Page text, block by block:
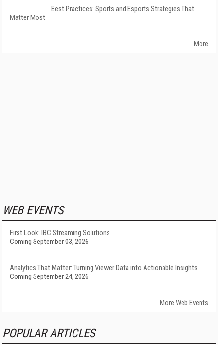
Best Practices: Sports and Esports Strategies That
Matter Most
More
WEB EVENTS
First Look: IBC Streaming Solutions
Coming September 03, 2026
Analytics That Matter: Turning Viewer Data into Actionable Insights
Coming September 24, 2026
More Web Events
POPULAR ARTICLES